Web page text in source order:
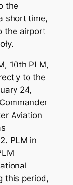
the
short time,
the airport
10th PLM,
to the
24,
Aviation
PLM in
this period,